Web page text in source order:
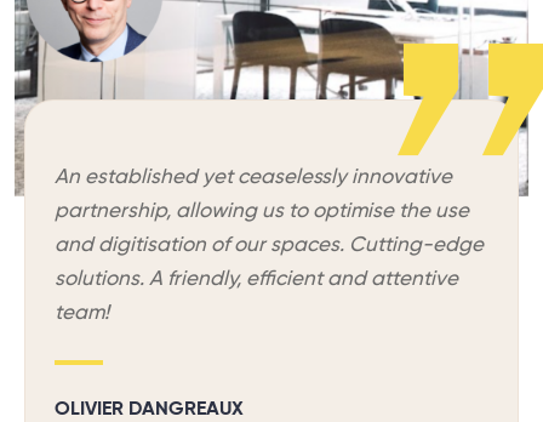
An established yet ceaselessly innovative
partnership, allowing us to optimise the use
and digitisation of our spaces. Cutting-edge
solutions. A friendly, efficient and attentive
team!
OLIVIER DANGREAUX